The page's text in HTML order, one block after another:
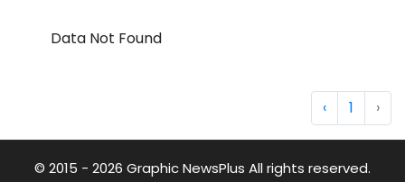
Data Not Found
‹ 1 ›
© 2015 - 2026 Graphic NewsPlus All rights reserved.